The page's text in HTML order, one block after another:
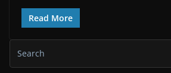
Read More